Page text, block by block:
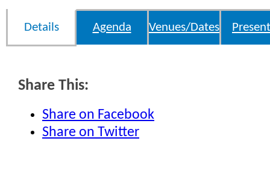
Details Agenda Venues/Dates
Share This:
Share on Facebook
Share on Twitter